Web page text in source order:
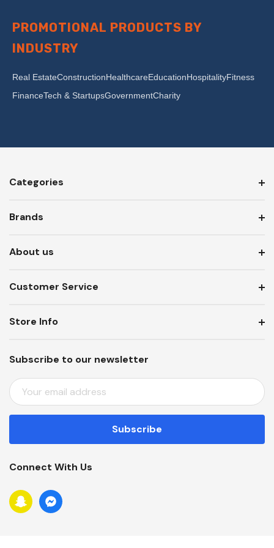
PROMOTIONAL PRODUCTS BY
INDUSTRY
Real EstateConstructionHealthcareEducationHospitalityFitness
FinanceTech & StartupsGovernmentCharity
Categories
Brands
About us
Customer Service
Subscribe to our newsletter
E
M
A
L
D
D
R
Store Info
Connect With Us